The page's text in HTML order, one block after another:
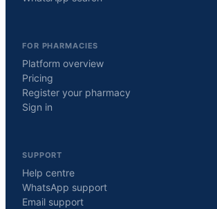
FOR PHARMACIES
Platform overview
Pricing
Register your pharmacy
Sign in
SUPPORT
Help centre
WhatsApp support
Email support